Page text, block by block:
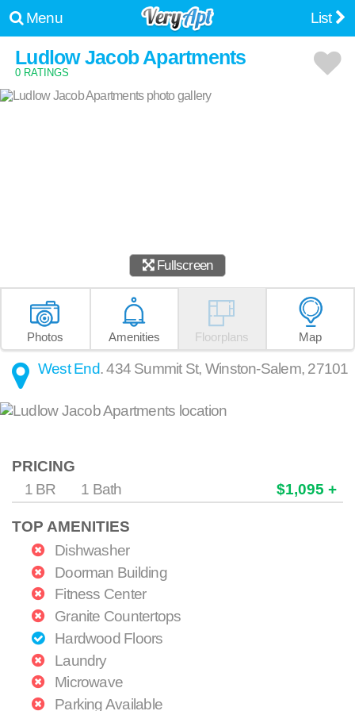
Menu List
Ludlow Jacob Apartments
0 RATINGS
Fullscreen
Photos Amenities Floorplans Map
West End.434 Summit St, Winston-Salem, 27101
PRICING
1 BR
1 Bath $1,095 +
TOP AMENITIES
Dishwasher
Doorman Building
Fitness Center
Granite Countertops
Hardwood Floors
Laundry
Microwave
Parking Available